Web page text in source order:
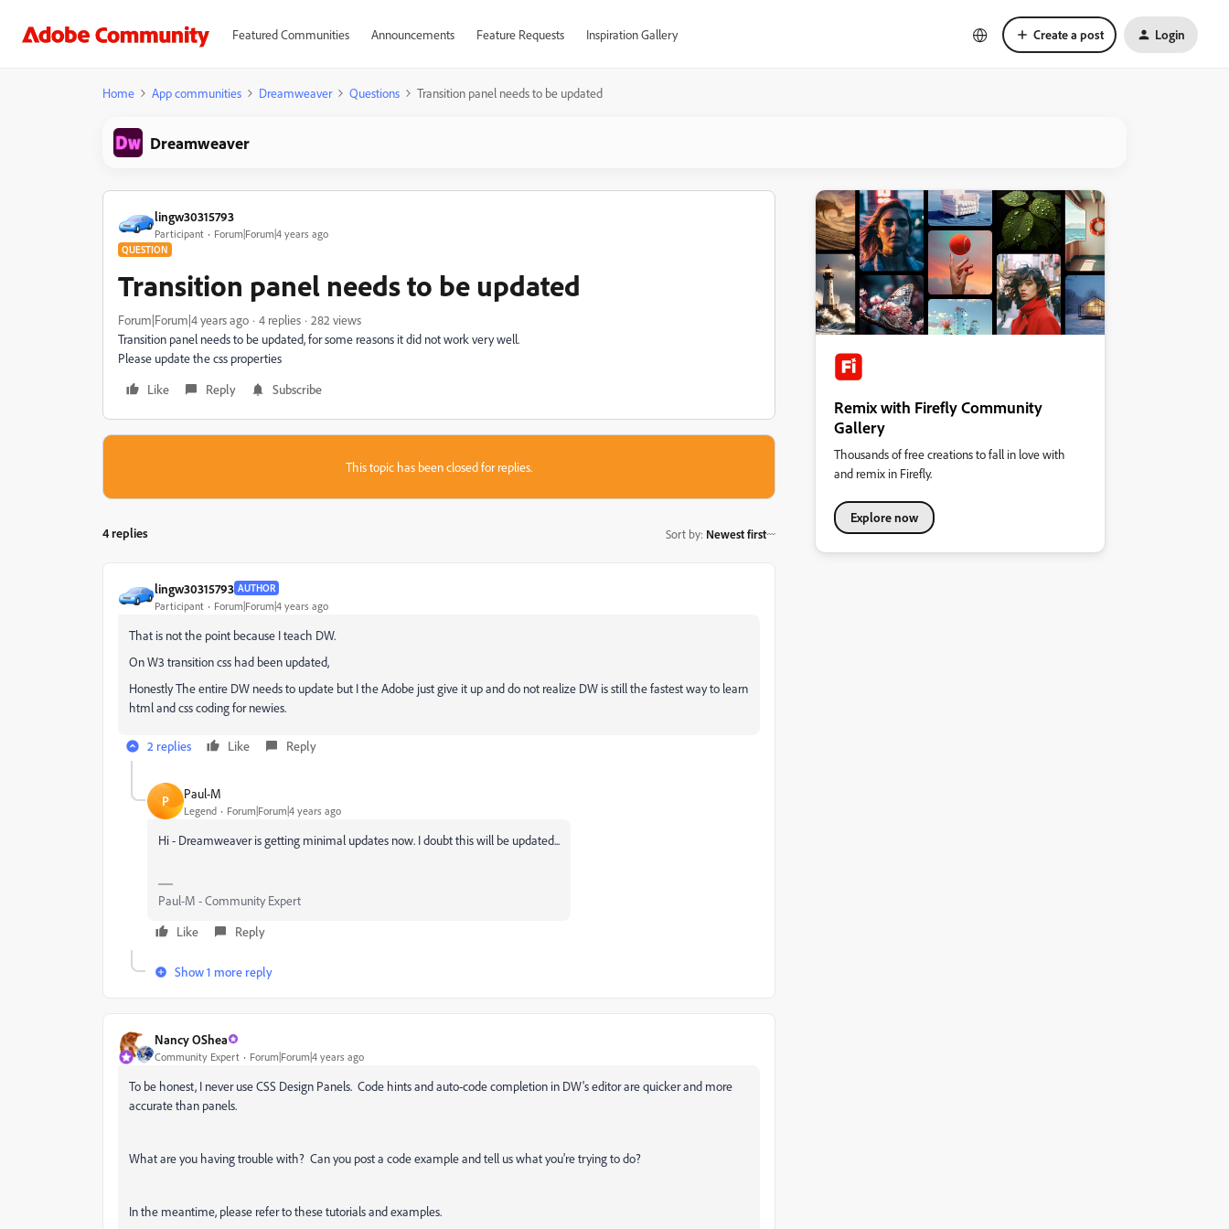
Featured Communities Announcements Feature Requests Inspiration Gallery Create a post Login
Home App communities Dreamweaver Questions Transition panel needs to be updated
Dreamweaver
lingw30315793
Participant Forum|Forum|4 years ago
QUESTION
Transition panel needs to be updated
Forum|Forum|4 years ago 4 replies
282 views
Transition panel needs to be updated, for some reasons it did not work very well.
Please update the css properties
Like
Reply Subscribe
This topic has been closed for replies.
4 replies Sort by: Newest first
lingw30315793 AUTHOR
Participant Forum|Forum|4 years ago
That is not the point because I teach DW.
On W3 transition css had been updated,
Honestly The entire DW needs to update but I the Adobe just give it up and do not realize DW is still the fastest way to learn
html and css coding for newies.
2 replies Like Reply
P Paul-M
Legend Forum|Forum|4 years ago
Hi - Dreamweaver is getting minimal updates now. I doubt this will be updated...
Paul-M - Community Expert
Like
Reply
Show 1 more reply
Nancy OShea
Community Expert Forum|Forum|4 years ago
To be honest, I never use CSS Design Panels. Code hints and auto-code completion in DW's editor are quicker and more
accurate than panels.
What are you having trouble with? Can you post a code example and tell us what you're trying to do?
In the meantime, please refer to these tutorials and examples.
Remix with Firefly Community
Gallery
Thousands of free creations to fall in love with
and remix in Firefly.
Explore now